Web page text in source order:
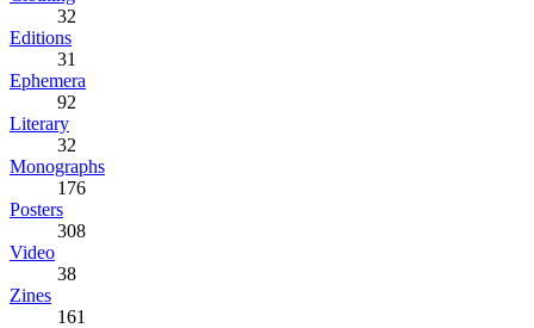
32
Editions
31
Ephemera
92
Literary
32
Monographs
176
Posters
308
Video
38
Zines
161